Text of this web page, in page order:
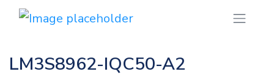
LM3S8962-IQC50-A2